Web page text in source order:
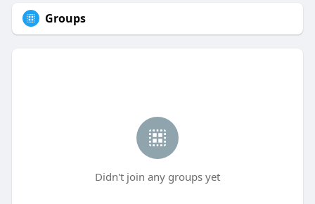
Groups
Didn't join any groups yet